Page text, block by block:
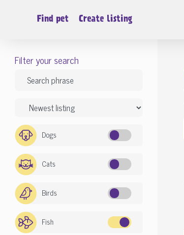
Find pet Create listing
Filter your search
Dogs
Cats
Birds
Fish